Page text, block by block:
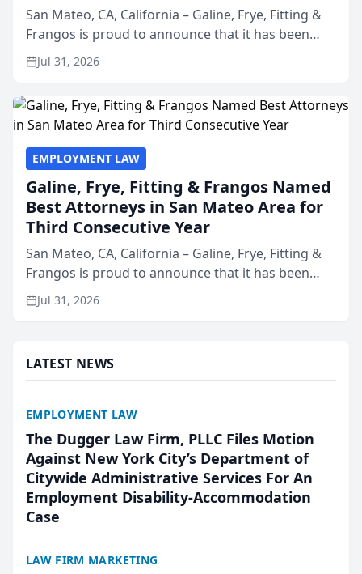
San Mateo, CA, California – Galine, Frye, Fitting &
Frangos is proud to announce that it has been
named Best Attorneys in San Mateo in 2026 in the
annual Best of San Mateo Area program,
Jul 31, 2026
EMPLOYMENT LAW
Galine, Frye, Fitting & Frangos Named
Best Attorneys in San Mateo Area for
Third Consecutive Year
San Mateo, CA, California – Galine, Frye, Fitting &
Frangos is proud to announce that it has been
named Best Attorneys in San Mateo in 2026 in the
annual Best of San Mateo Area program,
Jul 31, 2026
LATEST NEWS
EMPLOYMENT LAW
The Dugger Law Firm, PLLC Files Motion
Against New York City’s Department of
Citywide Administrative Services For An
Employment Disability-Accommodation
Case
LAW FIRM MARKETING